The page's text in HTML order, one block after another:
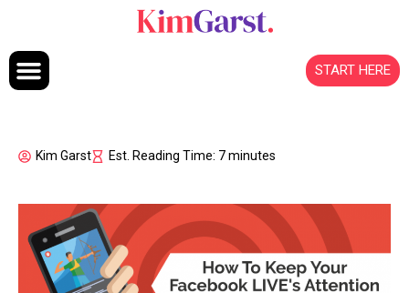
START HERE
Kim Garst Est. Reading Time: 7 minutes